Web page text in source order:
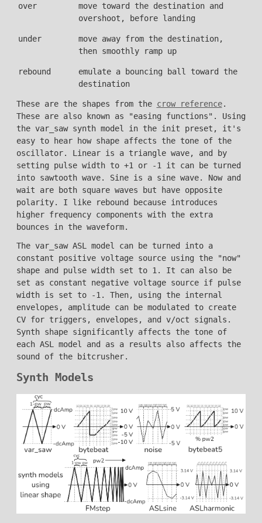
over
move toward the destination and
overshoot, before landing
under
move away from the destination,
then smoothly ramp up
rebound
emulate a bouncing ball toward the
destination
These are the shapes from the crow reference.
These are also known as "easing functions". Using
the var_saw synth model in the init preset, it's
easy to hear how shape affects the tone of the
oscillator. Linear is a triangle wave, and by
setting pulse width to +1 or -1 it can be turned
into sawtooth wave. Sine is a sine wave. Now and
wait are both square waves but have opposite
polarity. I like rebound because introduces
higher frequency components with the extra
bounces in the waveform.
The var_saw ASL model can be turned into a
constant positive voltage source using the "now"
shape and pulse width set to 1. It can also be
set as constant negative voltage source if pulse
width is set to -1. Then, using the internal
envelopes, amplitude can be modulated to create
CV for triggers, envelopes, and v/oct signals.
Synth shape significantly affects the tone of
each ASL model and as a results also affects the
sound of the bitcrusher.
Synth Models